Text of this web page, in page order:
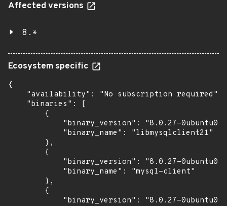
Affected versions
8.*
Ecosystem specific
{
    "availability": "No subscription required",
    "binaries": [
        {
"binary_version": "8.0.27-
            "binary_name": "libmysqlclient21"
        },
        {
"binary_version": "8.0.27-
            "binary_name": "mysql-client"
        },
        {
"binary_version": "8.0.27-